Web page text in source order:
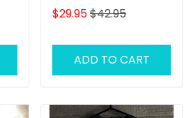
Classic Cap
$29.95$42.95
ADD TO CART